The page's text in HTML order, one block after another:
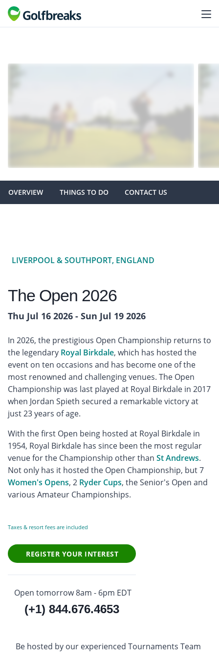
OVERVIEW THINGS TO DO CONTACT US
LIVERPOOL & SOUTHPORT, ENGLAND
The Open 2026
Thu Jul 16 2026 - Sun Jul 19 2026
In 2026, the prestigious Open Championship returns to
the legendary Royal Birkdale, which has hosted the
event on ten occasions and has become one of the
most renowned and challenging venues. The Open
Championship was last played at Royal Birkdale in 2017
when Jordan Spieth secured a remarkable victory at
just 23 years of age.
With the first Open being hosted at Royal Birkdale in
1954, Royal Birkdale has since been the most regular
venue for the Championship other than St Andrews.
Not only has it hosted the Open Championship, but 7
Women's Opens, 2 Ryder Cups, the Senior's Open and
various Amateur Championships.
Taxes & resort fees are included
REGISTER YOUR INTEREST
Open tomorrow 8am - 6pm EDT
(+1) 844.676.4653
Be hosted by our experienced Tournaments Team